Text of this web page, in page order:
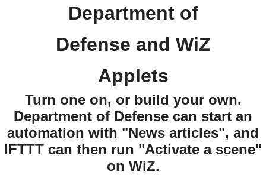
Department of
Defense and WiZ
Applets
Turn one on, or build your own.
Department of Defense can start an
automation with "News articles", and
IFTTT can then run "Activate a scene"
on WiZ.